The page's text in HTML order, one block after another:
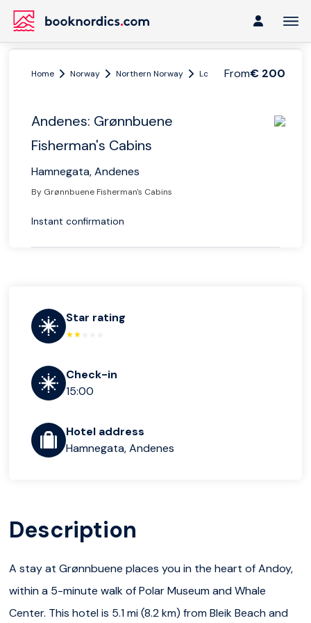
From€ 200
Home Norway Northern Norway Lofoten and Vesterålen
Andenes: Grønnbuene
Fisherman's Cabins
Hamnegata, Andenes
By Grønnbuene Fisherman's Cabins
Instant confirmation
Star rating
Check-in
15:00
Hotel address
Hamnegata, Andenes
Description
A stay at Grønnbuene places you in the heart of Andoy,
within a 5-minute walk of Polar Museum and Whale
Center. This hotel is 5.1 mi (8.2 km) from Bleik Beach and